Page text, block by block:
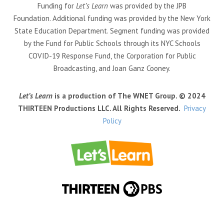
Funding for Let’s Learn was provided by the JPB
Foundation. Additional funding was provided by the New York
State Education Department. Segment funding was provided
by the Fund for Public Schools through its NYC Schools
COVID-19 Response Fund, the Corporation for Public
Broadcasting, and Joan Ganz Cooney.
Let’s Learnis a production of The WNET Group. © 2024
THIRTEEN Productions LLC. All Rights Reserved. Privacy
Policy